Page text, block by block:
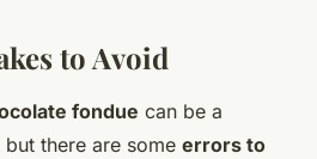
to Avoid
fondue can be a
there are some errors to